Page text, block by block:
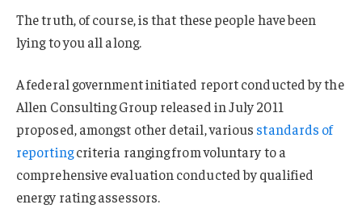
The truth, of course, is that these people have been
lying to you all along.
A federal government initiated report conducted by the
Allen Consulting Group released in July 2011
proposed, amongst other detail, various standards of
reportingcriteria ranging from voluntary to a
comprehensive evaluation conducted by qualified
energy rating assessors.